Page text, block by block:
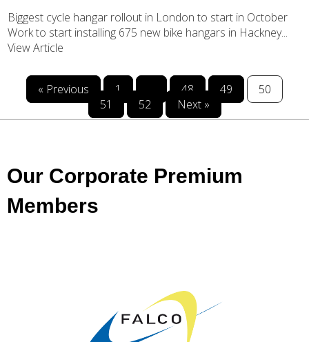
Biggest cycle hangar rollout in London to start in October
Work to start installing 675 new bike hangars in Hackney...
View Article
« Previous 1 48 49
50
51
52 Next »
Our Corporate Premium
Members